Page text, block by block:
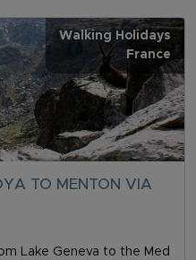
Walking Holidays
France
TO MENTON VIA
Lake Geneva to the Med